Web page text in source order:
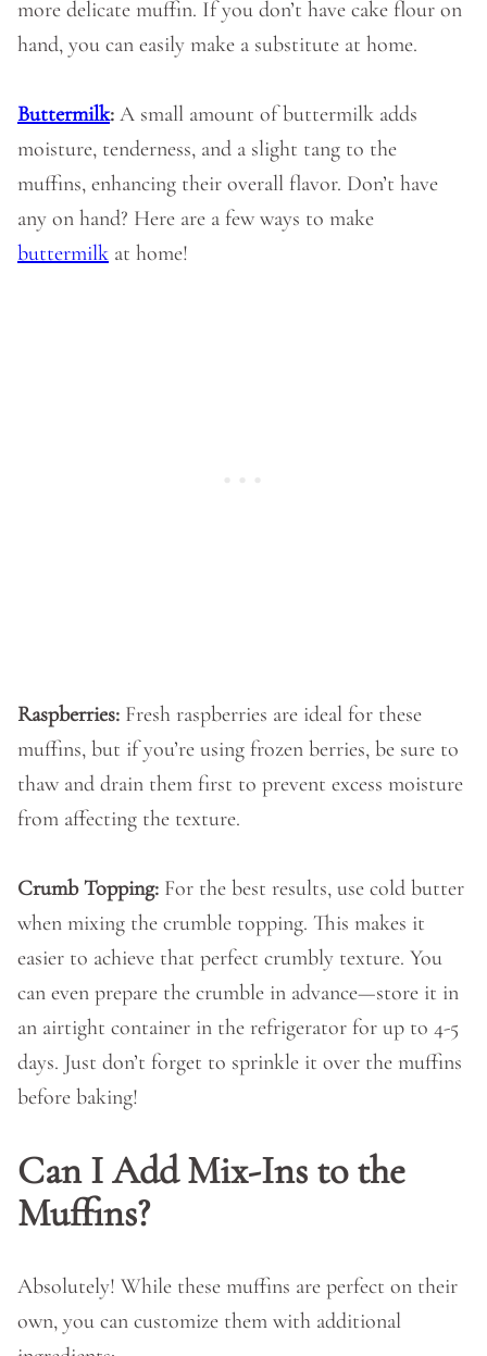
more delicate muffin. If you don’t have cake flour on
hand, you can easily make a substitute at home.
Buttermilk: A small amount of buttermilk adds
moisture, tenderness, and a slight tang to the
muffins, enhancing their overall flavor. Don’t have
any on hand? Here are a few ways to make
buttermilk at home!
Raspberries: Fresh raspberries are ideal for these
muffins, but if you’re using frozen berries, be sure to
thaw and drain them first to prevent excess moisture
from affecting the texture.
Crumb Topping: For the best results, use cold butter
when mixing the crumble topping. This makes it
easier to achieve that perfect crumbly texture. You
can even prepare the crumble in advance—store it in
an airtight container in the refrigerator for up to 4-5
days. Just don’t forget to sprinkle it over the muffins
before baking!
Can I Add Mix-Ins to the
Muffins?
Absolutely! While these muffins are perfect on their
own, you can customize them with additional